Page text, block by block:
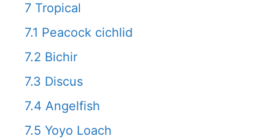
7 Tropical
7.1 Peacock cichlid
7.2 Bichir
7.3 Discus
7.4 Angelfish
7.5 Yoyo Loach